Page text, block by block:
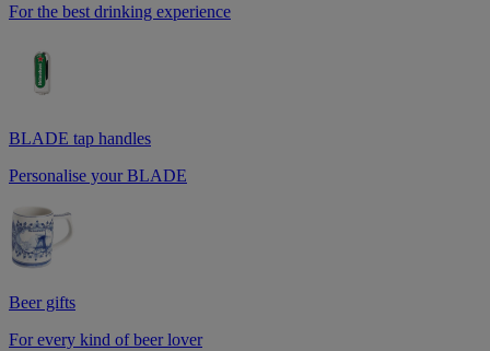
For the best drinking experience
BLADE tap handles
Personalise your BLADE
Beer gifts
For every kind of beer lover